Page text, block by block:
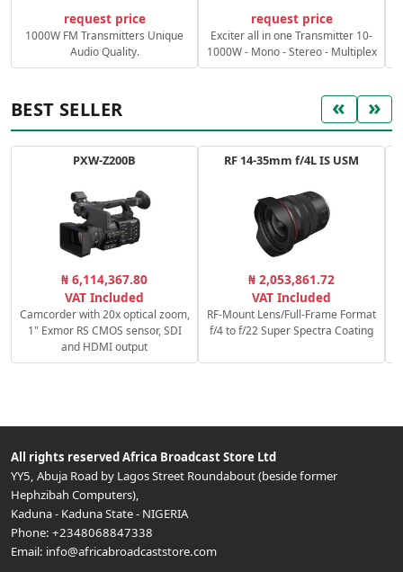
request price
1000W FM Transmitters Unique
Audio Quality.
request price
Exciter all in one Transmitter 10-
1000W - Mono - Stereo - Multiplex
BEST SELLER « »
PXW-Z200B
₦ 6,114,367.80
VAT Included
Camcorder with 20x optical zoom,
1" Exmor RS CMOS sensor, SDI
and HDMI output
RF 14-35mm f/4L IS USM
₦ 2,053,861.72
VAT Included
RF-Mount Lens/Full-Frame Format
f/4 to f/22 Super Spectra Coating
All rights reserved Africa Broadcast Store Ltd
YY5, Abuja Road by Lagos Street Roundabout (beside former
Hephzibah Computers),
Kaduna- Kaduna State- NIGERIA
Phone: +2348068847338
Email: info@africabroadcaststore.com